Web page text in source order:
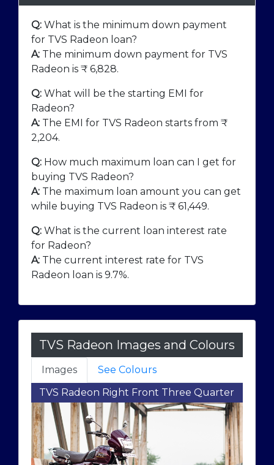
Q:What is the minimum down payment
for TVS Radeon loan?
A:The minimum down payment for TVS
Radeon is ₹ 6,828.
Q:What will be the starting EMI for
Radeon?
A:The EMI for TVS Radeon starts from ₹
2,204.
Q:How much maximum loan can I get for
buying TVS Radeon?
A:The maximum loan amount you can get
while buying TVS Radeon is ₹ 61,449.
Q:What is the current loan interest rate
for Radeon?
A:The current interest rate for TVS
Radeon loan is 9.7%.
TVS Radeon Images and Colours
Images
See Colours
TVS Radeon Right Front Three Quarter